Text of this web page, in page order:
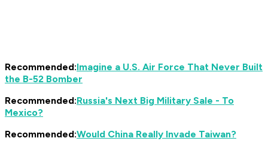
Recommended:Imagine a U.S. Air Force That Never Built
the B-52 Bomber
Recommended:Russia's Next Big Military Sale - To
Mexico?
Recommended:Would China Really Invade Taiwan?